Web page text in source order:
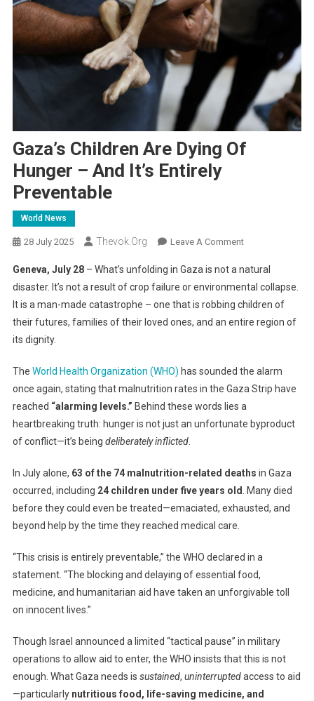
Gaza’s Children Are Dying Of
Hunger – And It’s Entirely
Preventable
World News
28 July 2025 Thevok.org Leave A CommentOn
Children
Are
Dying
Of
And
It’s
Entirely
Preventable
Geneva, July 28– What’s unfolding in Gaza is not a natural
disaster. It’s not a result of crop failure or environmental collapse.
It is a man-made catastrophe – one that is robbing children of
their futures, families of their loved ones, and an entire region of
its dignity.
The World Health Organization (WHO) has sounded the alarm
once again, stating that malnutrition rates in the Gaza Strip have
reached “alarming levels.” Behind these words lies a
heartbreaking truth: hunger is not just an unfortunate byproduct
of conflict—it’s being deliberately inflicted.
In July alone, 63 of the 74 malnutrition-related deaths in Gaza
occurred, including 24 children under five years old. Many died
before they could even be treated—emaciated, exhausted, and
beyond help by the time they reached medical care.
“This crisis is entirely preventable,” the WHO declared in a
statement. “The blocking and delaying of essential food,
medicine, and humanitarian aid have taken an unforgivable toll
on innocent lives.”
Though Israel announced a limited “tactical pause” in military
operations to allow aid to enter, the WHO insists that this is not
enough. What Gaza needs is sustained, uninterruptedaccess to aid
—particularly nutritious food, life-saving medicine, and